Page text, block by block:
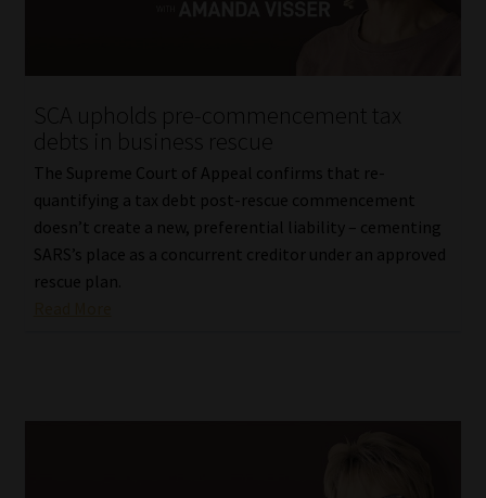
SCA upholds pre-commencement tax
debts in business rescue
The Supreme Court of Appeal confirms that re-
quantifying a tax debt post-rescue commencement
doesn’t create a new, preferential liability – cementing
SARS’s place as a concurrent creditor under an approved
rescue plan.